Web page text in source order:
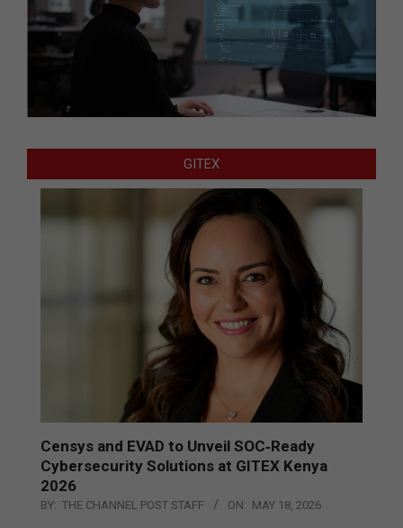
GITEX
Censys and EVAD to Unveil SOC‑Ready
Cybersecurity Solutions at GITEX Kenya
2026
BY: THE CHANNEL POST STAFF ON: MAY 18, 2026